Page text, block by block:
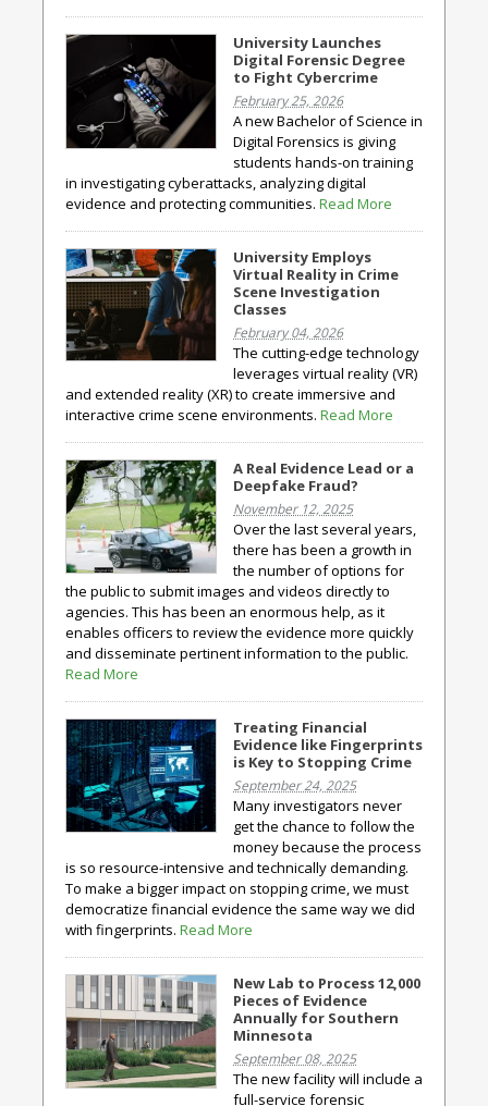
University Launches
Digital Forensic Degree
to Fight Cybercrime
February 25, 2026
A new Bachelor of Science in
Digital Forensics is giving
students hands-on training
in investigating cyberattacks, analyzing digital
evidence and protecting communities. Read More
University Employs
Virtual Reality in Crime
Scene Investigation
Classes
February 04, 2026
The cutting-edge technology
leverages virtual reality (VR)
and extended reality (XR) to create immersive and
interactive crime scene environments. Read More
A Real Evidence Lead or a
Deepfake Fraud?
November 12, 2025
Over the last several years,
there has been a growth in
the number of options for
the public to submit images and videos directly to
agencies. This has been an enormous help, as it
enables officers to review the evidence more quickly
and disseminate pertinent information to the public.
Read More
Treating Financial
Evidence like Fingerprints
is Key to Stopping Crime
September 24, 2025
Many investigators never
get the chance to follow the
money because the process
is so resource-intensive and technically demanding.
To make a bigger impact on stopping crime, we must
democratize financial evidence the same way we did
with fingerprints. Read More
New Lab to Process 12,000
Pieces of Evidence
Annually for Southern
Minnesota
September 08, 2025
The new facility will include a
full-service forensic